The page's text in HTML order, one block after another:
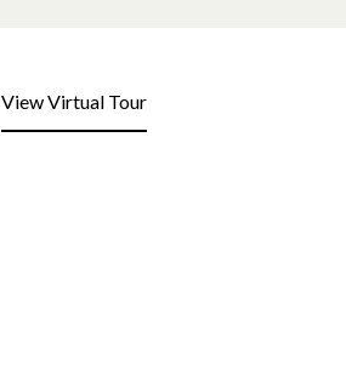
View Virtual Tour